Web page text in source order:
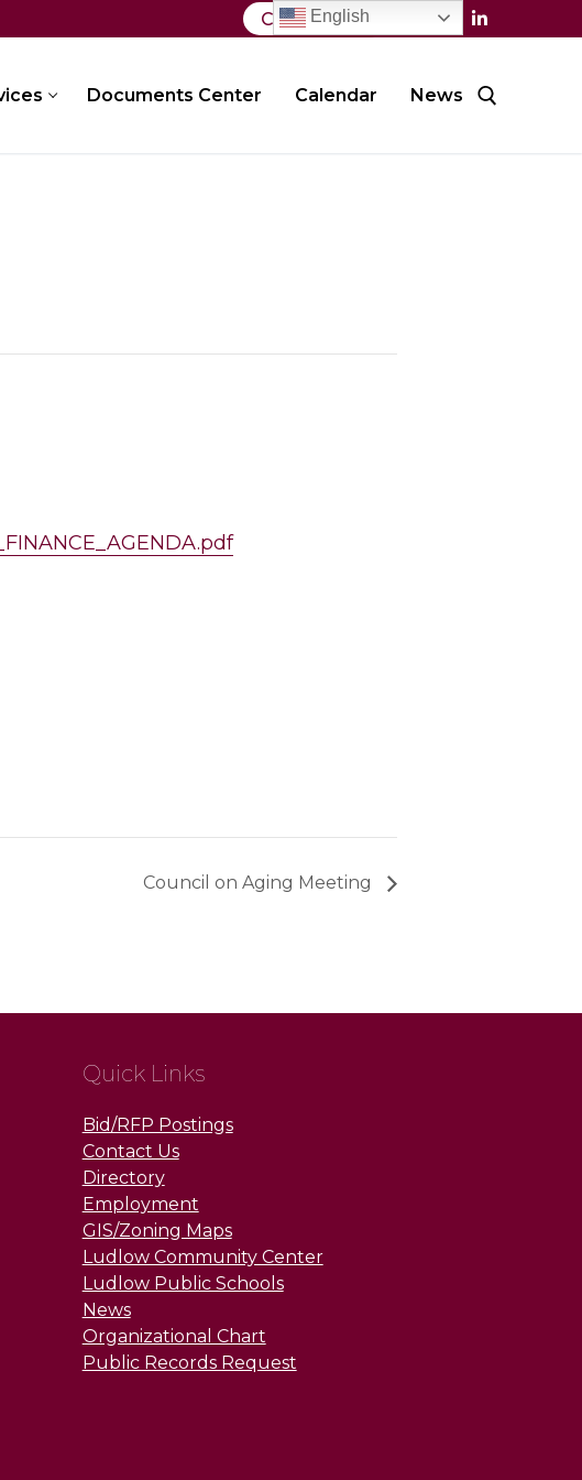
Contact Us
Documents Center Calendar News
Council on Aging Meeting
Quick Links
Bid/RFP Postings
Contact Us
Directory
Employment
GIS/Zoning Maps
Ludlow Community Center
Ludlow Public Schools
News
Organizational Chart
Public Records Request
English